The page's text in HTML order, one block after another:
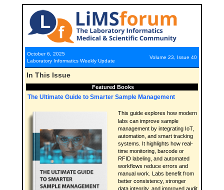
October 6, 2025
Laboratory Informatics Weekly Update
Volume 23, Issue 40
In This Issue
Featured Books
The Ultimate Guide to Smarter Sample Management
This guide explores how modern
labs can improve sample
management by integrating IoT,
automation, and smart tracking
systems. It highlights how real-
time monitoring, barcode or
RFID labeling, and automated
workflows reduce errors and
manual work. Labs benefit from
better consistency, stronger
data integrity, and improved audit